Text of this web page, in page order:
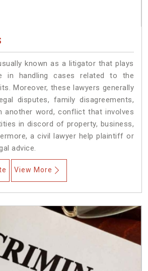
known as a litigator that plays
in handling cases related to the
Moreover, these lawyers generally
disputes, family disagreements,
another word, conflict that involves
in discord of property, business,
a civil lawyer help plaintiff or
advice.
View More